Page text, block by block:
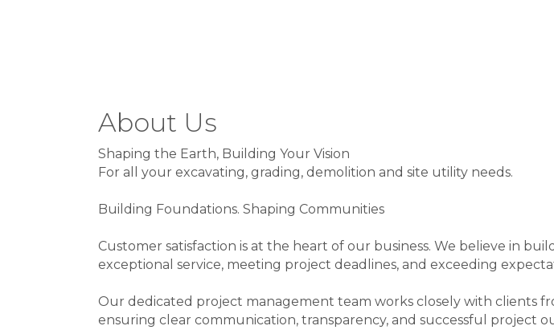
About Us
Shaping the Earth, Building Your Vision
For all your excavating, grading, demolition and site utility needs.
Building Foundations. Shaping Communities
Customer satisfaction is at the heart of our business. We believe in
exceptional service, meeting project deadlines, and exceeding
Our dedicated project management team works closely with clients
ensuring clear communication, transparency, and successful project